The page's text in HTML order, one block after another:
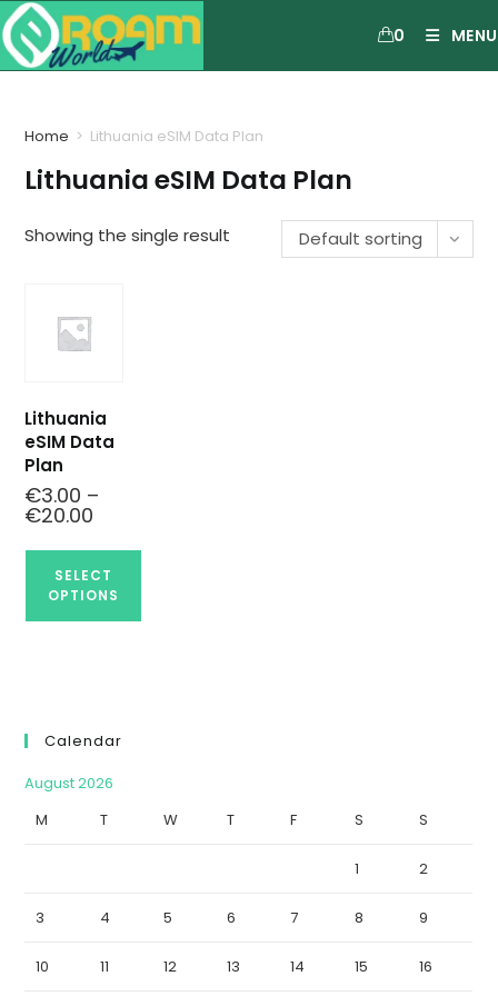
0 MENU
Home > Lithuania eSIM Data Plan
Lithuania eSIM Data Plan
Showing the single result Default sorting
Lithuania
eSIM Data
Plan
€3.00 –
€20.00
SELECT
OPTIONS
Calendar
August 2026
M
T W T F S S
1 2
3 4 5 6 7 8 9
10 11 12 13 14 15 16